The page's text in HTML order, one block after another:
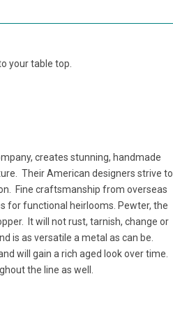
your table top.
creates stunning, handmade
Their American designers strive to
Fine craftsmanship from overseas
for functional heirlooms. Pewter, the
It will not rust, tarnish, change or
is as versatile a metal as can be.
will gain a rich aged look over time.
the line as well.